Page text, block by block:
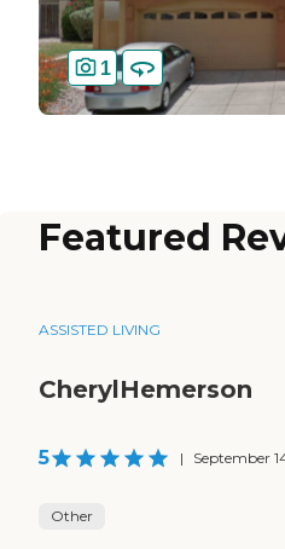
1
Featured
ASSISTED LIVING
CherylHemerson
5 | September
Other